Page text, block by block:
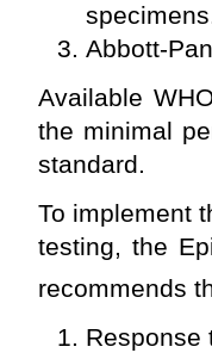
Abbott-
Available
the minimal
standard.
To implement
testing, the
recommends
Response